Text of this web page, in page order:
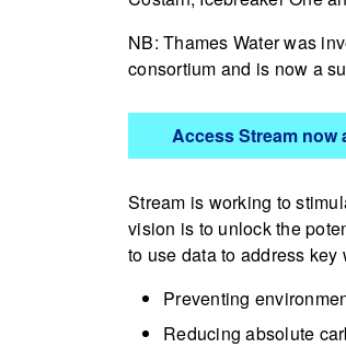
NB: Thames Water was
consortium and is now a
Access Stream now
Stream is working to
vision is to unlock the
to use data to address
Preventing
Reducing absolute